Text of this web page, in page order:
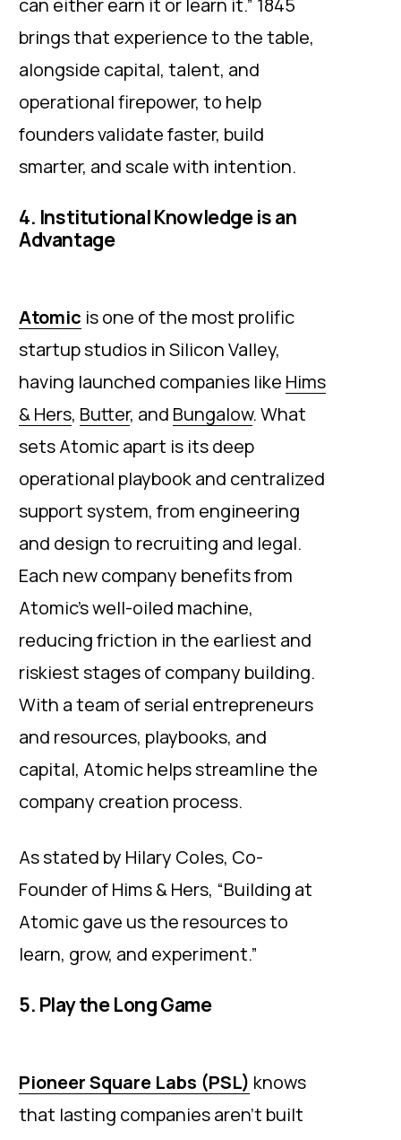
can either earn it or learn it.” 1845
brings that experience to the table,
alongside capital, talent, and
operational firepower, to help
founders validate faster, build
smarter, and scale with intention.
4. Institutional Knowledge is an
Advantage
Atomic is one of the most prolific
startup studios in Silicon Valley,
having launched companies like Hims
& Hers, Butter, and Bungalow. What
sets Atomic apart is its deep
operational playbook and centralized
support system, from engineering
and design to recruiting and legal.
Each new company benefits from
Atomic’s well-oiled machine,
reducing friction in the earliest and
riskiest stages of company building.
With a team of serial entrepreneurs
and resources, playbooks, and
capital, Atomic helps streamline the
company creation process.
As stated by Hilary Coles, Co-
Founder of Hims & Hers, “Building at
Atomic gave us the resources to
learn, grow, and experiment.”
5. Play the Long Game
Pioneer Square Labs (PSL) knows
that lasting companies aren’t built